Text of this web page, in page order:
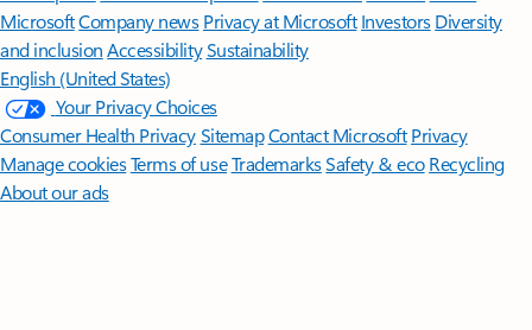
MicrosoftCompany news Privacy at Microsoft Investors Diversity
and inclusion AccessibilitySustainability
English (United States)
Your Privacy Choices
Consumer Health PrivacySitemapContact Microsoft Privacy
Manage cookiesTerms of useTrademarksSafety & eco Recycling
About our ads